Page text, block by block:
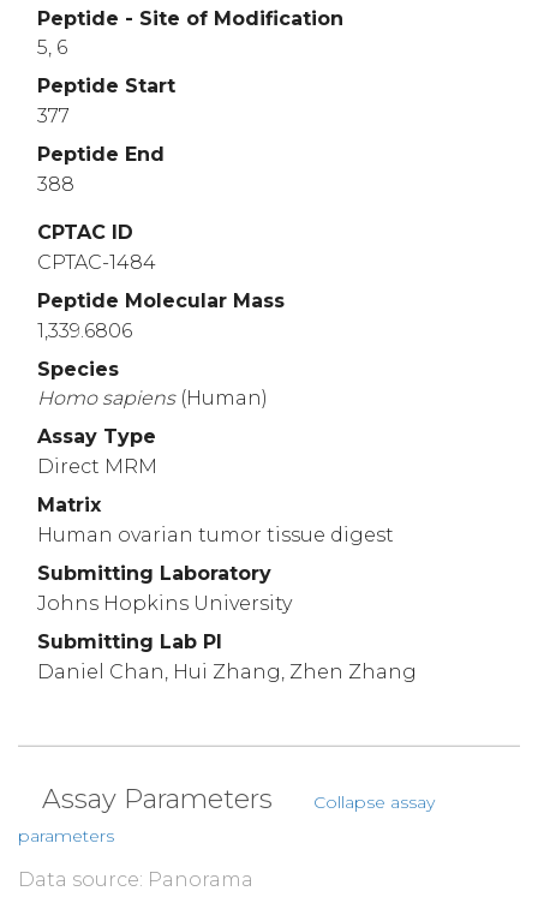
Peptide - Site of Modification
5, 6
Peptide Start
377
Peptide End
388
CPTAC ID
CPTAC-1484
Peptide Molecular Mass
1,339.6806
Species
Homo sapiens (Human)
Assay Type
Direct MRM
Matrix
Human ovarian tumor tissue digest
Submitting Laboratory
Johns Hopkins University
Submitting Lab PI
Daniel Chan, Hui Zhang, Zhen Zhang
Assay Parameters
Collapse assay
parameters
Data source: Panorama